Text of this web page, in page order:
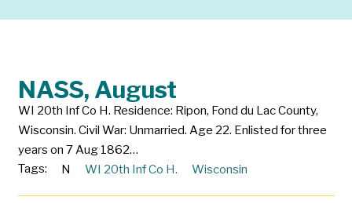
NASS, August
WI 20th Inf Co H. Residence: Ripon, Fond du Lac County,
Wisconsin. Civil War: Unmarried. Age 22. Enlisted for three
years on 7 Aug 1862…
Tags:
N WI 20th Inf Co H. Wisconsin